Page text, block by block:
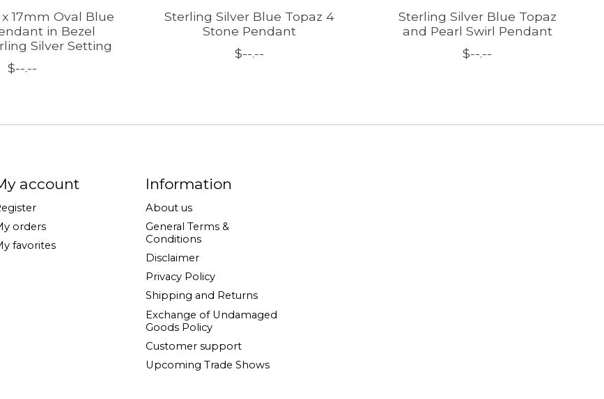
x 17mm Oval Blue
in Bezel
Silver Setting
$--.--
Sterling Silver Blue Topaz 4
Stone Pendant
$--.--
Sterling Silver Blue Topaz
and Pearl Swirl Pendant
$--.--
account
orders
favorites
Information
About us
General Terms &
Conditions
Disclaimer
Privacy Policy
Shipping and Returns
Exchange of Undamaged
Goods Policy
Customer support
Upcoming Trade Shows